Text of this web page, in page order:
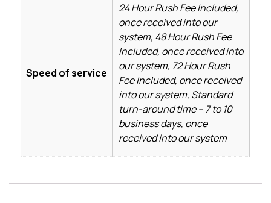
Speed of service
24 Hour Rush Fee Included,
once received into our
system, 48 Hour Rush Fee
Included, once received into
our system, 72 Hour Rush
Fee Included, once received
into our system, Standard
turn-around time – 7 to 10
business days, once
received into our system